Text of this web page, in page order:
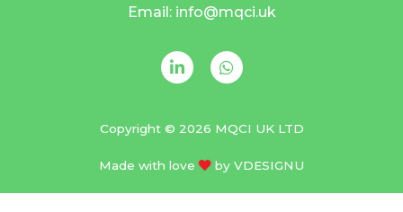
Email: info@mqci.uk
Copyright © 2026 MQCI UK LTD
Made with love by VDESIGNU